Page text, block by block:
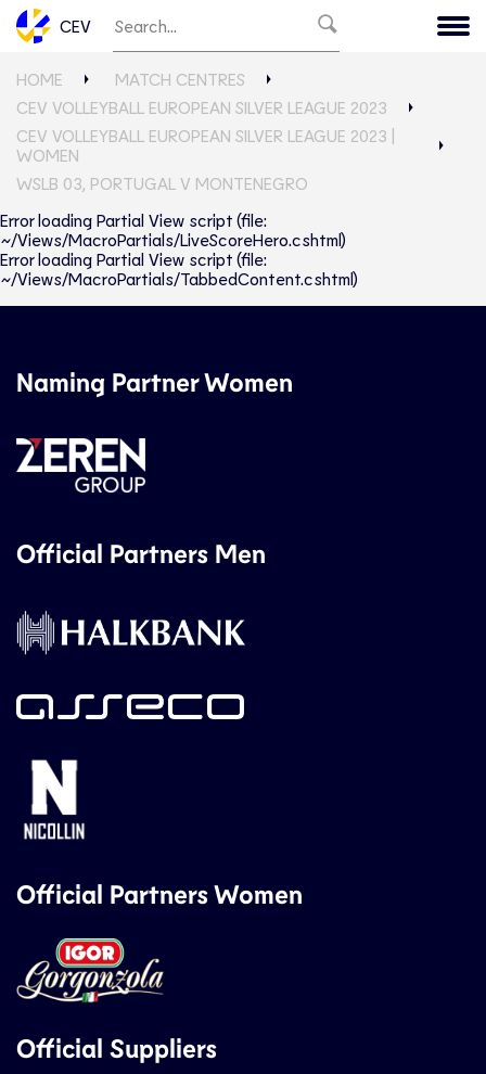
CEV
HOME
MATCH CENTRES
CEV VOLLEYBALL EUROPEAN SILVER LEAGUE 2023
CEV VOLLEYBALL EUROPEAN SILVER LEAGUE 2023 |
WOMEN
WSLB 03, PORTUGAL V MONTENEGRO
Error loading Partial View script (file:
~/Views/MacroPartials/LiveScoreHero.cshtml)
Error loading Partial View script (file:
~/Views/MacroPartials/TabbedContent.cshtml)
Naming Partner Women
Official Partners Men
Official Partners Women
Official Suppliers